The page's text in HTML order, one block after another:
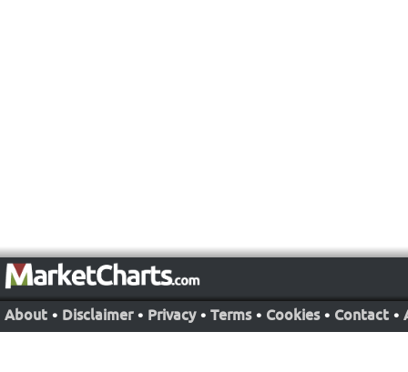
About • Disclaimer • Privacy • Terms • Cookies • Contact •